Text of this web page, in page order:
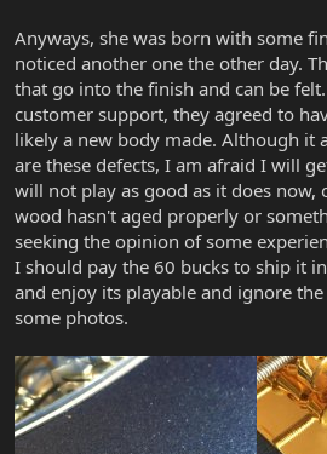
Anyways, she was born with some
noticed another one the other day.
that go into the finish and can be
customer support, they agreed to
likely a new body made. Although it
are these defects, I am afraid I will
will not play as good as it does now,
wood hasn't aged properly or
seeking the opinion of some
I should pay the 60 bucks to ship it
and enjoy its playable and ignore
some photos.